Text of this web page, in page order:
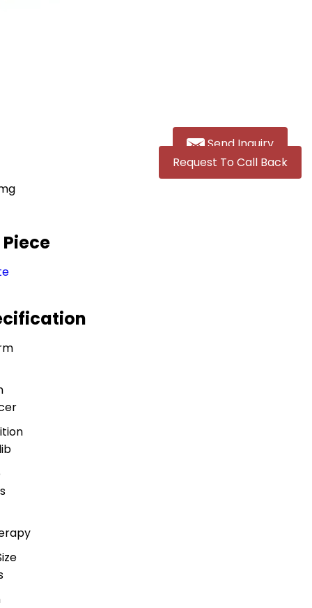
Send Inquiry
Request To Call Back